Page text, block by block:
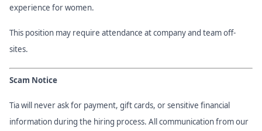
experience for women.
This position may require attendance at company and team off-
sites.
Scam Notice
Tia will never ask for payment, gift cards, or sensitive financial
information during the hiring process. All communication from our